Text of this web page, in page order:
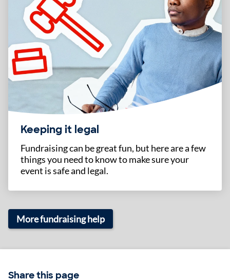
Keeping it legal
Fundraising can be great fun, but here are a few
things you need to know to make sure your
event is safe and legal.
More fundraising help
Share this page